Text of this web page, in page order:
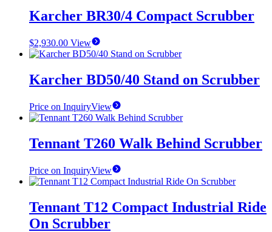
Karcher BR30/4 Compact Scrubber
$2,930.00 View
Karcher BD50/40 Stand on Scrubber
Price on InquiryView
Tennant T260 Walk Behind Scrubber
Price on InquiryView
Tennant T12 Compact Industrial Ride
On Scrubber